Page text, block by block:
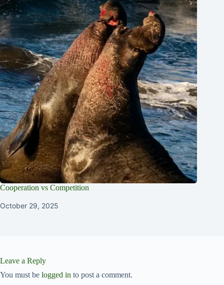
Cooperation vs Competition
October 29, 2025
Leave a Reply
You must be logged in to post a comment.